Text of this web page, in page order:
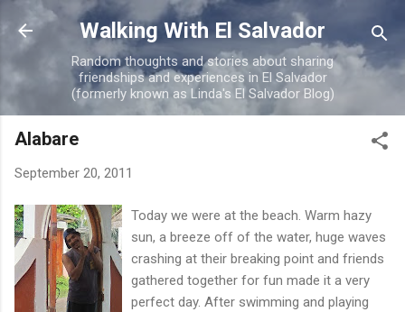
Skip to main content
Walking With El Salvador
Random thoughts and stories about sharing
friendships and experiences in El Salvador
(formerly known as Linda's El Salvador Blog)
Alabare
September 20, 2011
Today we were at the beach. Warm hazy
sun, a breeze off of the water, huge waves
crashing at their breaking point and friends
gathered together for fun made it a very
perfect day. After swimming and playing